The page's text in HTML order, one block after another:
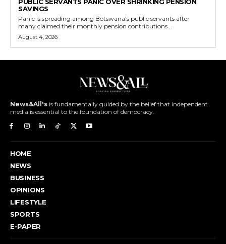
SAVINGS
Panic is spreading among Botswana’s public servants after
many claimed their monthly pension contributions...
August 4, 2026
News&All's is fundamentally guided by the belief that independent
media is essential to the foundation of democracy.
HOME
NEWS
BUSINESS
OPINIONS
LIFESTYLE
SPORTS
E-PAPER